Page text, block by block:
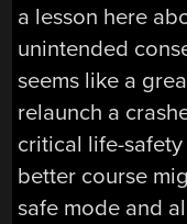
a lesson here
unintended
seems like a
relaunch a
critical life-
better course
safe mode and